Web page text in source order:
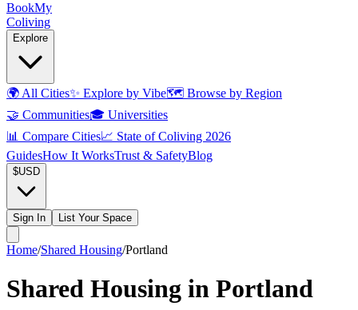
BookMy
Coliving
Explore
🌍 All Cities✨ Explore by Vibe🗺️ Browse by Region
🤝 Communities🎓 Universities
📊 Compare Cities📈 State of Coliving 2026
GuidesHow It WorksTrust & SafetyBlog
$USD
Sign In List Your Space
Home/Shared Housing/Portland
Shared Housing in Portland